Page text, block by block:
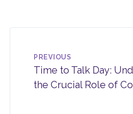
PREVIOUS
Time to Talk Day:
the Crucial Role of